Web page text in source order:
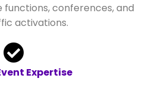
conferences, and
activations.
Expertise